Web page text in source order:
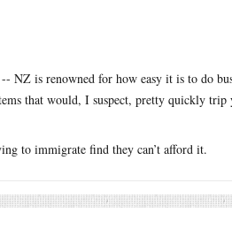
NZ is renowned for how easy it is to do
that would, I suspect, pretty quickly trip
to immigrate find they can’t afford it.